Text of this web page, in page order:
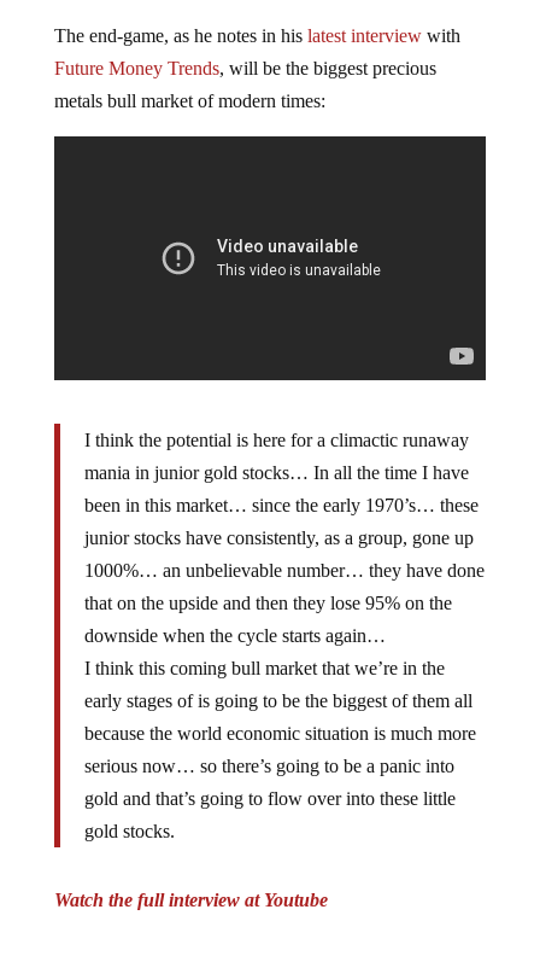
The end-game, as he notes in his latest interviewwith
Future Money Trends, will be the biggest precious
metals bull market of modern times:
I think the potential is here for a climactic runaway
mania in junior gold stocks… In all the time I have
been in this market… since the early 1970’s… these
junior stocks have consistently, as a group, gone up
1000%… an unbelievable number… they have done
that on the upside and then they lose 95% on the
downside when the cycle starts again…
I think this coming bull market that we’re in the
early stages of is going to be the biggest of them all
because the world economic situation is much more
serious now… so there’s going to be a panic into
gold and that’s going to flow over into these little
gold stocks.
Watch the full interview at Youtube